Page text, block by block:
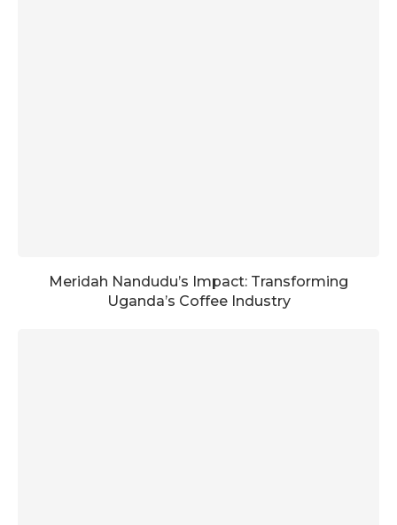
Meridah Nandudu’s Impact: Transforming
Uganda’s Coffee Industry